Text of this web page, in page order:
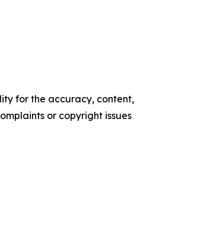
for the accuracy, content,
or copyright issues